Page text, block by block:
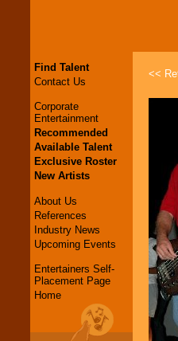
Find Talent
Contact Us
Corporate
Entertainment
Recommended
Available Talent
Exclusive Roster
New Artists
About Us
References
Industry News
Upcoming Events
Entertainers Self-
Placement Page
Home
<<